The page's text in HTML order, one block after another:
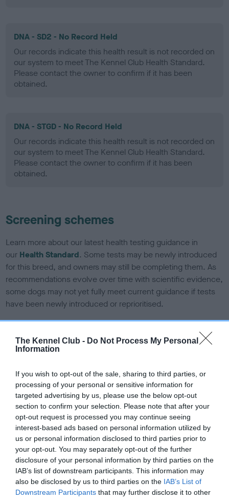
The Kennel Club - Do Not Process My Personal
Information
If you wish to opt-out of the sale, sharing to third parties, or
processing of your personal or sensitive information for
targeted advertising by us, please use the below opt-out
section to confirm your selection. Please note that after your
opt-out request is processed you may continue seeing
interest-based ads based on personal information utilized by
us or personal information disclosed to third parties prior to
your opt-out. You may separately opt-out of the further
disclosure of your personal information by third parties on the
IAB’s list of downstream participants. This information may
also be disclosed by us to third parties on the IAB’s List of
Downstream Participants that may further disclose it to other
DNA - SD2 - No Record Held
Our records indicate this health result is not recorded on
our system to meet The Kennel Club Health Standard.
Please contact the owner to confirm if it has been
obtained.
DNA - STGD - No Record Held
Our records indicate this health result is not recorded on
our system to meet The Kennel Club Health Standard.
Please contact the owner to confirm if it has been
obtained.
Screening schemes
Learn more about our latest health testing guidance in
our Health Standard. Some tests may be newly introduced
for this breed, and owners may still be completing them. As
recommendations evolve over time with scientific evidence,
some dogs may not yet fully meet current guidance if tests
have been newly introduced or reprioritised.
BVA/KC Elbow Dysplasia - No Record Held
our system to meet The Kennel Club Health Standard.
Please contact the owner to confirm if it has been
obtained.
BVA/KC Hip Dysplasia
Left score: 6
Right score: 4
Total score: 10
Test performed on 30 March 2001; aged 1 years, 0 months